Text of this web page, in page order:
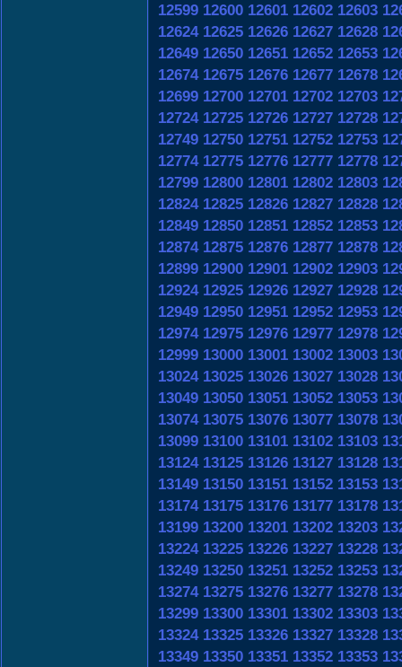
12599 12600 12601 12602 12603
12624 12625 12626 12627 12628
12649 12650 12651 12652 12653
12674 12675 12676 12677 12678
12699 12700 12701 12702 12703
12724 12725 12726 12727 12728
12749 12750 12751 12752 12753
12774 12775 12776 12777 12778
12799 12800 12801 12802 12803
12824 12825 12826 12827 12828
12849 12850 12851 12852 12853
12874 12875 12876 12877 12878
12899 12900 12901 12902 12903
12924 12925 12926 12927 12928
12949 12950 12951 12952 12953
12974 12975 12976 12977 12978
12999 13000 13001 13002 13003
13024 13025 13026 13027 13028
13049 13050 13051 13052 13053
13074 13075 13076 13077 13078
13099 13100 13101 13102 13103
13124 13125 13126 13127 13128
13149 13150 13151 13152 13153
13174 13175 13176 13177 13178
13199 13200 13201 13202 13203
13224 13225 13226 13227 13228
13249 13250 13251 13252 13253
13274 13275 13276 13277 13278
13299 13300 13301 13302 13303
13324 13325 13326 13327 13328
13349 13350 13351 13352 13353